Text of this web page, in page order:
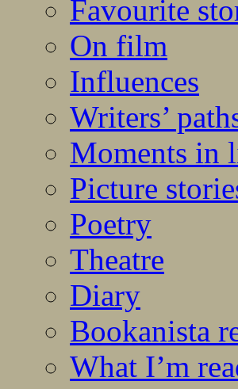
Favourite
On film
Influences
Writers’
Moments in
Picture
Poetry
Theatre
Diary
Bookanista
What I’m